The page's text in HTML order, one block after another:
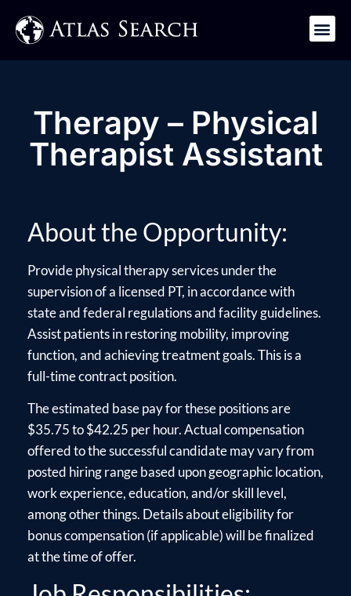
Therapy – Physical
Therapist Assistant
About the Opportunity:
Provide physical therapy services under the
supervision of a licensed PT, in accordance with
state and federal regulations and facility guidelines.
Assist patients in restoring mobility, improving
function, and achieving treatment goals. This is a
full-time contract position.
The estimated base pay for these positions are
$35.75 to $42.25 per hour. Actual compensation
offered to the successful candidate may vary from
posted hiring range based upon geographic location,
work experience, education, and/or skill level,
among other things. Details about eligibility for
bonus compensation (if applicable) will be finalized
at the time of offer.